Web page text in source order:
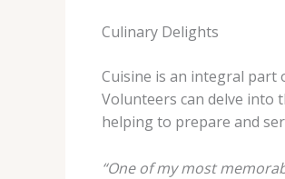
Culinary Delights
Cuisine is an integral part
Volunteers can delve into
helping to prepare and
“One of my most